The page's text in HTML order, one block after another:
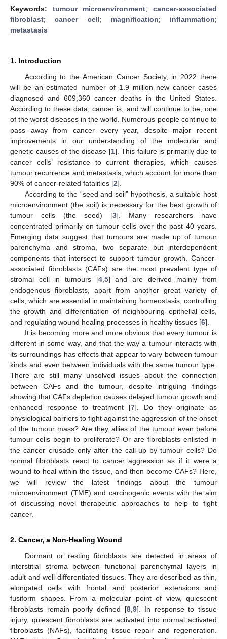
Keywords: tumour microenvironment;cancer-associated
fibroblast;cancer cell; magnification; inflammation;
metastasis
1. Introduction
According to the American Cancer Society, in 2022 there
will be an estimated number of 1.9 million new cancer cases
diagnosed and 609,360 cancer deaths in the United States.
According to these data, cancer is, and will continue to be, one
of the worst diseases in the world. Numerous people continue to
pass away from cancer every year, despite major recent
improvements in our understanding of the molecular and
genetic causes of the disease [1]. This failure is primarily due to
cancer cells’ resistance to current therapies, which causes
tumour recurrence and metastasis, which account for more than
90% of cancer-related fatalities [2].
According to the “seed and soil” hypothesis, a suitable host
microenvironment (the soil) is necessary for the best growth of
tumour cells (the seed) [3]. Many researchers have
concentrated primarily on tumour cells over the past 40 years.
Emerging data suggest that tumours are made up of tumour
parenchyma and stroma, two separate but interdependent
components that intersect to support tumour growth. Cancer-
associated fibroblasts (CAFs) are the most prevalent type of
stromal cell in tumours [4, 5] and are derived mainly from
endogenous fibroblasts, apart from another great variety of
cells, which are essential in maintaining homeostasis, controlling
the growth and differentiation of neighbouring epithelial cells,
and regulating wound healing processes in healthy tissues [6].
It is becoming more and more obvious that every tumour is
different in some way, and that the way a tumour interacts with
its surroundings has effects that appear to vary between tumour
kinds and even between individuals with the same tumour type.
There are still many unsolved issues about the connection
between CAFs and the tumour, despite intriguing findings
showing that CAFs depletion causes delayed tumour growth and
enhanced response to treatment [7]. Do they originate as
physiological barriers to fight against the aggression of the onset
of the tumour mass? Are they allies of the tumour even before
tumour cells begin to proliferate? Or are fibroblasts enlisted in
the cancer crusade only after the call-up by tumour cells? Do
normal fibroblasts react to cancer aggression as if it were a
wound to heal within the tissue, and then become CAFs? Here,
we will review the latest findings about the tumour
microenvironment (TME) and carcinogenic events with the aim
of discussing novel therapeutic approaches to help to fight
cancer.
2. Cancer, a Non-Healing Wound
Dormant or resting fibroblasts are detected in areas of
interstitial stroma between functional parenchymal layers in
adult and well-differentiated tissues. They are described as thin,
elongated cells with frontal and posterior extensions and
fusiform shapes. From a molecular point of view, quiescent
fibroblasts remain poorly defined [8, 9]. In response to tissue
injury, quiescent fibroblasts are activated into normal activated
fibroblasts (NAFs), facilitating tissue repair and regeneration.